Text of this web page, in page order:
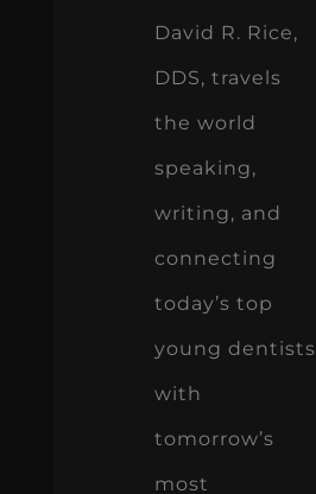
David R. Rice,
DDS, travels
the world
speaking,
writing, and
connecting
today’s top
young dentists
with
tomorrow’s
most